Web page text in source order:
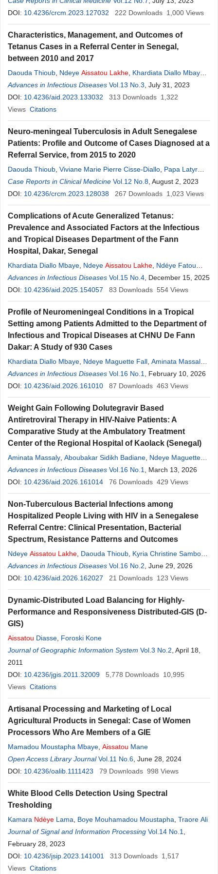
Lawson ,Sylvie A. Diop,Moussa Seydi
DOI: 10.4236/crcm.2023.127032 222 Downloads 1,000 Views
Characteristics, Management, and Outcomes of
Tetanus Cases in a Referral Center in Senegal,
between 2010 and 2017
Daouda Thioub Ndeye Aissatou Lakhe Khardiata Diallo Mbaye
Papa Latyr Junior Diouf,Catherine Sarr ,Ndeye Amy Sarr,
Aboubakar Sidikh Badiane,Mamadou Seck,Ndeye Maguette
Fall,Viviane Marie Pierre Cisse-Diallo
Louise Fortes
Advances in Infectious Diseases Vol.13 No.3 , July 31, 2023
DOI: 10.4236/aid.2023.133032 313 Downloads 1,322
Views Citations
Neuro-meningeal Tuberculosis in Adult Senegalese
Patients: Profile and Outcome of Cases Diagnosed at a
Referral Service, from 2015 to 2020
Daouda Thioub Viviane Marie Pierre Cisse-Diallo Papa Latyr
Junior Diouf,NdeyeAissatou Lakhe,Agbogbenkou TeviDéla-dem
Lawson ,Aboubakar Sidikh Badiane,Ndeye Maguette Fall ,
Khardiata Diallo-Mbaye,Daye Ka,Sylvie Audrey Diop,Moussa
Seydi
Case Reports in Clinical Medicine Vol.12 No.8 , August 2, 2023
DOI: 10.4236/crcm.2023.128038 267 Downloads 1,023 Views
Complications of Acute Generalized Tetanus:
Prevalence and Associated Factors at the Infectious
and Tropical Diseases Department of the Fann
Hospital, Dakar, Senegal
Khardiata Diallo Mbaye Ndeye Aissatou Lakhe Ndéye Fatou
Ngom,Amady Waly Ba ,Aminata Massaly, Ndeye Maguette Fall,
Aboubakar Sidikh Badiane,Assane Diouf,Viviane Marie Pierre
Cisse,Daye Ka,Daouda Thioub,Cheikh Tidiane Ndour,Moussa
Seydi
Advances in Infectious Diseases Vol.15 No.4 , December 15, 2025
DOI: 10.4236/aid.2025.154057 83 Downloads 554 Views
Profile of Neuromeningeal Conditions in a Tropical
Setting among Patients Admitted to the Department of
Infectious and Tropical Diseases at CHNU De Fann
Dakar: A Study of 930 Cases
Khardiata Diallo Mbaye Ndeye Maguette Fall Aminata Massaly
Aminata Ly, NdeyeAissatou Lakhe, Assane Diouf,Aboubakar
Sadikh Badiane, Christine Kyria Sambou,Daouda Thioub,Viviane
Marie Pierre Cissé,Daye Ka,Cheikh Tidiane Ndour,Moussa
Seydi
Advances in Infectious Diseases Vol.16 No.1
, February 10, 2026
DOI: 10.4236/aid.2026.161010 87 Downloads 463 Views
Weight Gain Following Dolutegravir Based
Antiretroviral Therapy in HIV-Naive Patients: A
Comparative Study at the Ambulatory Treatment
Center of the Regional Hospital of Kaolack (Senegal)
Aminata Massaly Aboubakar Sidikh Badiane Ndeye Maguette
Fall,Khardiata Diallo Mbaye,Ndeye Aissatou Lakhe ,Daouda
Thioub, Assane Diouf, Viviane Marie Pierre Ciss ,Daye Ka,
Fortes,Cheikh Tidiane Ndour,Moussa Seydi
Advances in Infectious Diseases Vol.16 No.1
, March 13, 2026
DOI: 10.4236/aid.2026.161014 76 Downloads 429 Views
Non-Tuberculous Bacterial Infections among
Hospitalized People Living with HIV in a Senegalese
Referral Centre: Clinical Presentation, Bacterial
Spectrum, Resistance Patterns and Outcomes
Ndeye Aissatou Lakhe Daouda Thioub Kyria Christine Sambou
Khardiata Diallo-Mbaye,Aminata Massaly, Ndeye Maguette Fall
Aboubakar Sidikh Badiane,Assane Diouf,Viviane Cisse-Diallo
Daye Ka,Louise Fortes,Cheikh Tidiane Ndour,Moussa Seydi
Advances in Infectious Diseases Vol.16 No.2 , June 29, 2026
DOI: 10.4236/aid.2026.162027 21 Downloads 123 Views
Dynamic-Distributed Load Balancing for Highly-
Performance and Responsiveness Distributed-GIS (D-
GIS)
Aissatou Diasse Foroski Kone
Journal of Geographic Information System Vol.3 No.2 , April 18,
2011
DOI: 10.4236/jgis.2011.32009 5,778 Downloads 10,995
Views Citations
Artisanal Processing and Marketing of Local
Agricultural Products in Senegal: Case of Women
Processors Who Are Members of a GIE
Mamadou Moustapha Mbaye Aissatou Mane
Open Access Library Journal Vol.11 No.6 , June 28, 2024
DOI: 10.4236/oalib.1111423 79 Downloads 998 Views
White Blood Cells Detection Using Spectral
Tresholding
Kamara Ndèye Lama Boye Mouhamadou Moustapha Traore Ali
Journal of Signal and Information Processing Vol.14 No.1
February 28, 2023
DOI: 10.4236/jsip.2023.141001 313 Downloads 1,517
Views Citations